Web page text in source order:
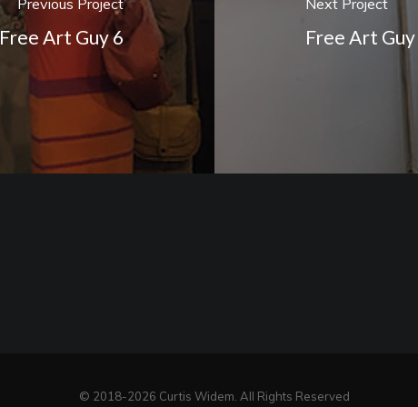
Previous Project
Free Art Guy 6
Next Project
Free Art
© 2018-2026 Curtis Widem. All Rights Reserved